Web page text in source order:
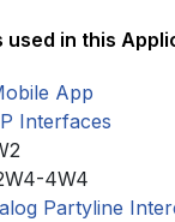
used in this
App
Interfaces
4W4
Partyline